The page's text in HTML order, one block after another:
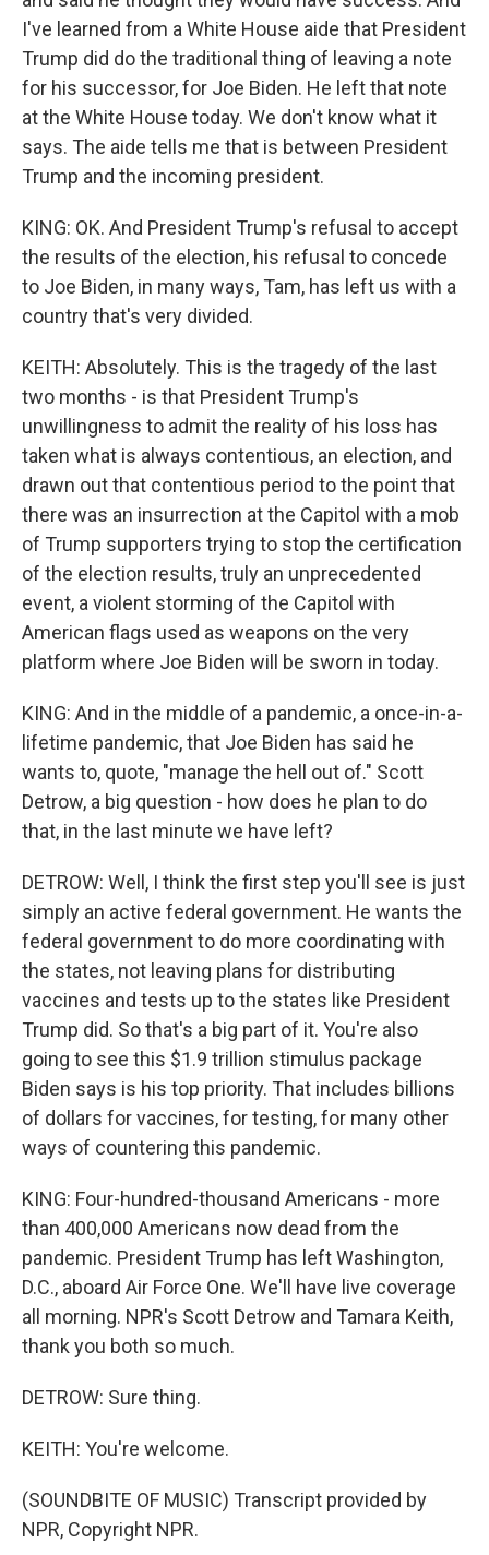
I've learned from a White House aide that President
Trump did do the traditional thing of leaving a note
for his successor, for Joe Biden. He left that note
at the White House today. We don't know what it
says. The aide tells me that is between President
Trump and the incoming president.
KING: OK. And President Trump's refusal to accept
the results of the election, his refusal to concede
to Joe Biden, in many ways, Tam, has left us with a
country that's very divided.
KEITH: Absolutely. This is the tragedy of the last
two months - is that President Trump's
unwillingness to admit the reality of his loss has
taken what is always contentious, an election, and
drawn out that contentious period to the point that
there was an insurrection at the Capitol with a mob
of Trump supporters trying to stop the certification
of the election results, truly an unprecedented
event, a violent storming of the Capitol with
American flags used as weapons on the very
platform where Joe Biden will be sworn in today.
KING: And in the middle of a pandemic, a once-in-a-
lifetime pandemic, that Joe Biden has said he
wants to, quote, "manage the hell out of." Scott
Detrow, a big question - how does he plan to do
that, in the last minute we have left?
DETROW: Well, I think the first step you'll see is just
simply an active federal government. He wants the
federal government to do more coordinating with
the states, not leaving plans for distributing
vaccines and tests up to the states like President
Trump did. So that's a big part of it. You're also
going to see this $1.9 trillion stimulus package
Biden says is his top priority. That includes billions
of dollars for vaccines, for testing, for many other
ways of countering this pandemic.
KING: Four-hundred-thousand Americans - more
than 400,000 Americans now dead from the
pandemic. President Trump has left Washington,
D.C., aboard Air Force One. We'll have live coverage
all morning. NPR's Scott Detrow and Tamara Keith,
thank you both so much.
DETROW: Sure thing.
KEITH: You're welcome.
(SOUNDBITE OF MUSIC) Transcript provided by
NPR, Copyright NPR.